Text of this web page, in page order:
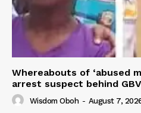
Whereabouts of ‘abused
arrest suspect behind
Wisdom Oboh - August 7,